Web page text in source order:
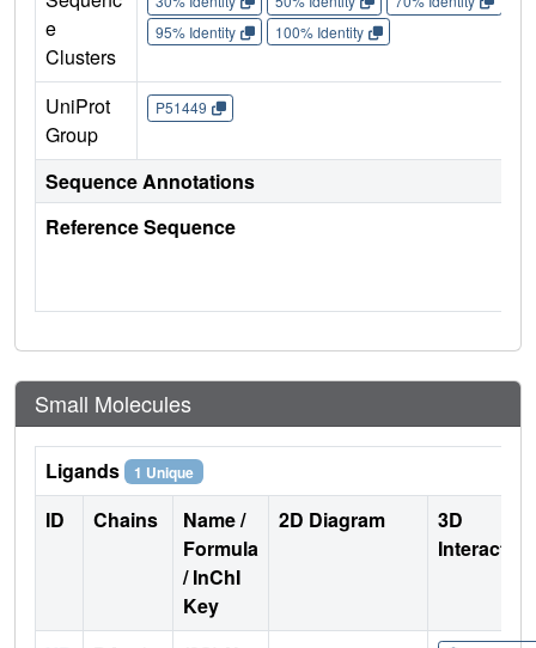
e
Clusters
95% Identity
100% Identity
UniProt
Group
P51449
Sequence Annotations
Reference Sequence
Small Molecules
Ligands 1 Unique
ID Chains
Name /
Formula
/ InChI
Key
2D Diagram
3D